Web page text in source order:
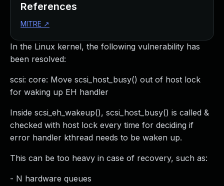
In the Linux kernel, the following vulnerability has
been resolved:
scsi: core: Move scsi_host_busy() out of host lock
for waking up EH handler
Inside scsi_eh_wakeup(), scsi_host_busy() is called &
checked with host lock every time for deciding if
error handler kthread needs to be waken up.
This can be too heavy in case of recovery, such as:
- N hardware queues
References
MITRE ↗